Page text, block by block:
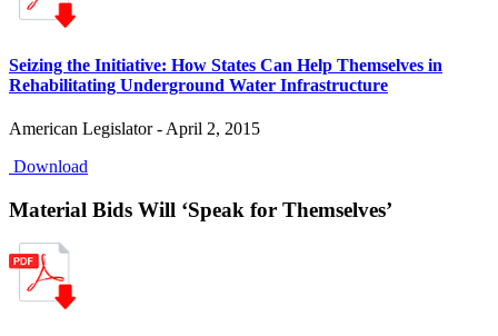
Seizing the Initiative: How States Can Help Themselves in
Rehabilitating Underground Water Infrastructure
American Legislator - April 2, 2015
Download
Material Bids Will ‘Speak for Themselves’